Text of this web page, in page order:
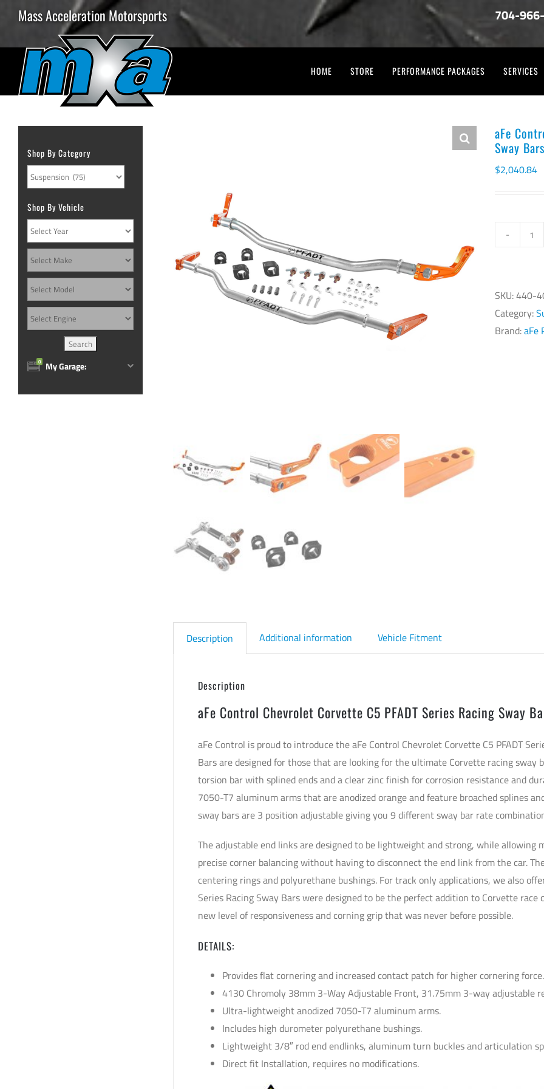
Mass Acceleration Motorsports 704-
HOME STORE PERFORMANCE PACKAGES SERVICES
aFe
Sway Bars
$2,040.84
aFe
C5
SKU:440-
Category:
Brand:aFe
Description Additional information Vehicle Fitment
Description
aFe Control Chevrolet Corvette C5 PFADT Series Racing Sway
aFe Control is proud to introduce the aFe Control Chevrolet Corvette C5 PFADT
Bars are designed for those that are looking for the ultimate Corvette racing sway
torsion bar with splined ends and a clear zinc finish for corrosion resistance and
7050-T7 aluminum arms that are anodized orange and feature broached splines
sway bars are 3 position adjustable giving you 9 different sway bar rate
The adjustable end links are designed to be lightweight and strong, while
precise corner balancing without having to disconnect the end link from the car.
centering rings and polyurethane bushings. For track only applications, we also
Series Racing Sway Bars were designed to be the perfect addition to Corvette
new level of responsiveness and corning grip that was never before possible.
DETAILS:
Provides flat cornering and increased contact patch for higher cornering force.
4130 Chromoly 38mm 3-Way Adjustable Front, 31.75mm 3-way adjustable
Ultra-lightweight anodized 7050-T7 aluminum arms.
Includes high durometer polyurethane bushings.
Lightweight 3/8″ rod end endlinks, aluminum turn buckles and articulation
Direct fit Installation, requires no modifications.
Shop By Category
Shop By Vehicle
0 My Garage: